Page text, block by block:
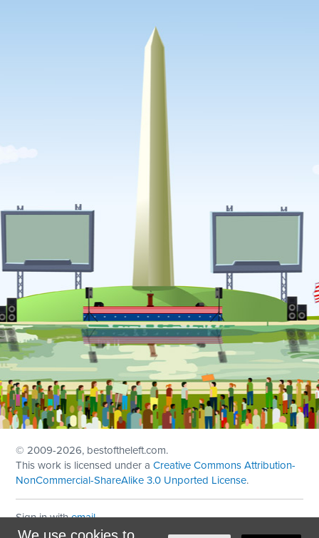
© 2009-2026, bestoftheleft.com.
This work is licensed under aCreative Commons Attribution-
NonCommercial-ShareAlike 3.0 Unported License.
Sign in withemail